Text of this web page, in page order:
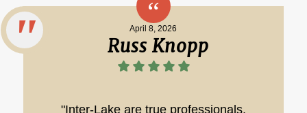
April 8, 2026
Russ Knopp
"Inter-Lake are true professionals.